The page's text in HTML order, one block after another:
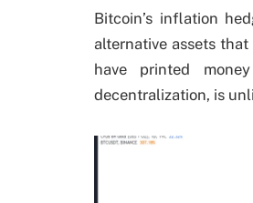
Bitcoin’s inflation
alternative assets
have printed
decentralization, is